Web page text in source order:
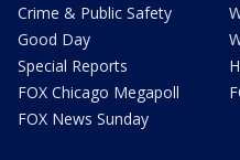
Crime & Public Safety
Good Day
Special Reports
FOX Chicago Megapoll
FOX News Sunday